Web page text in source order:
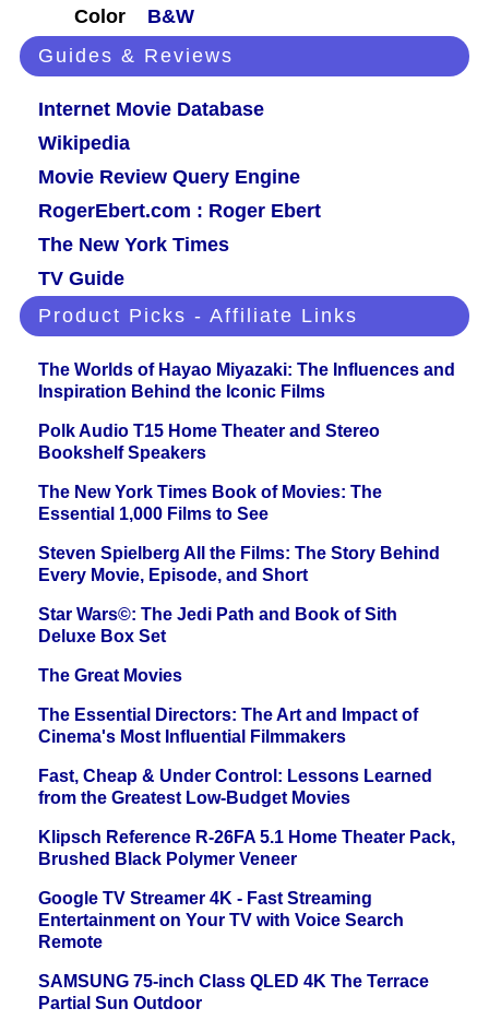
Color
B&W
Guides & Reviews
Internet Movie Database
Wikipedia
Movie Review Query Engine
RogerEbert.com : Roger Ebert
The New York Times
TV Guide
Product Picks - Affiliate Links
The Worlds of Hayao Miyazaki: The Influences and
Inspiration Behind the Iconic Films
Polk Audio T15 Home Theater and Stereo
Bookshelf Speakers
The New York Times Book of Movies: The
Essential 1,000 Films to See
Steven Spielberg All the Films: The Story Behind
Every Movie, Episode, and Short
Star Wars©: The Jedi Path and Book of Sith
Deluxe Box Set
The Great Movies
The Essential Directors: The Art and Impact of
Cinema's Most Influential Filmmakers
Fast, Cheap & Under Control: Lessons Learned
from the Greatest Low-Budget Movies
Klipsch Reference R-26FA 5.1 Home Theater Pack,
Brushed Black Polymer Veneer
Google TV Streamer 4K - Fast Streaming
Entertainment on Your TV with Voice Search
Remote
SAMSUNG 75-inch Class QLED 4K The Terrace
Partial Sun Outdoor